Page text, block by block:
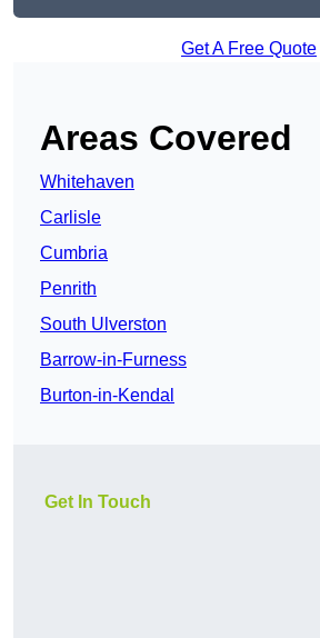
Get A Free Quote
Areas Covered
Whitehaven
Carlisle
Cumbria
Penrith
South Ulverston
Barrow-in-Furness
Burton-in-Kendal
Get In Touch